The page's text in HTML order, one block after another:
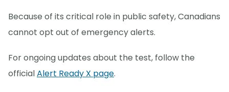
Because of its critical role in public safety, Canadians
cannot opt out of emergency alerts.
For ongoing updates about the test, follow the
officialAlert Ready X page.